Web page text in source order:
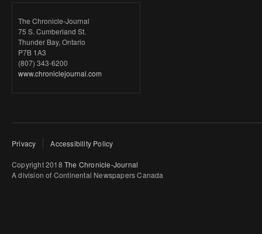
The Chronicle-Journal
75 S. Cumberland St.
Thunder Bay, Ontario
P7B 1A3
(807) 343-6200
www.chroniclejournal.com
Privacy Accessibility Policy
Copyright 2018 The Chronicle-Journal
A division of Continental Newspapers Canada